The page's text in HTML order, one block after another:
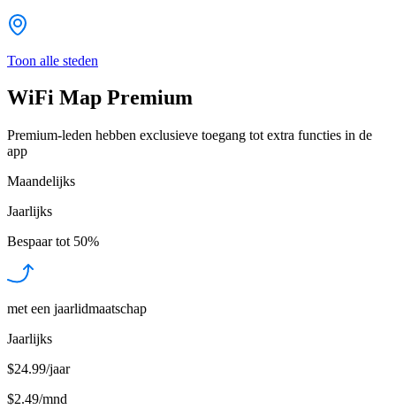
Toon alle steden
WiFi Map Premium
Premium-leden hebben exclusieve toegang tot extra functies in de
app
Maandelijks
Jaarlijks
Bespaar tot 50%
met een jaarlidmaatschap
Jaarlijks
$24.99/jaar
$2.49/mnd